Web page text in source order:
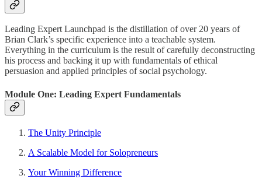
Leading Expert Launchpad is the distillation of over 20 years of
Brian Clark’s specific experience into a teachable system.
Everything in the curriculum is the result of carefully deconstructing
his process and backing it up with fundamentals of ethical
persuasion and applied principles of social psychology.
Module One: Leading Expert Fundamentals
The Unity Principle
A Scalable Model for Solopreneurs
Your Winning Difference